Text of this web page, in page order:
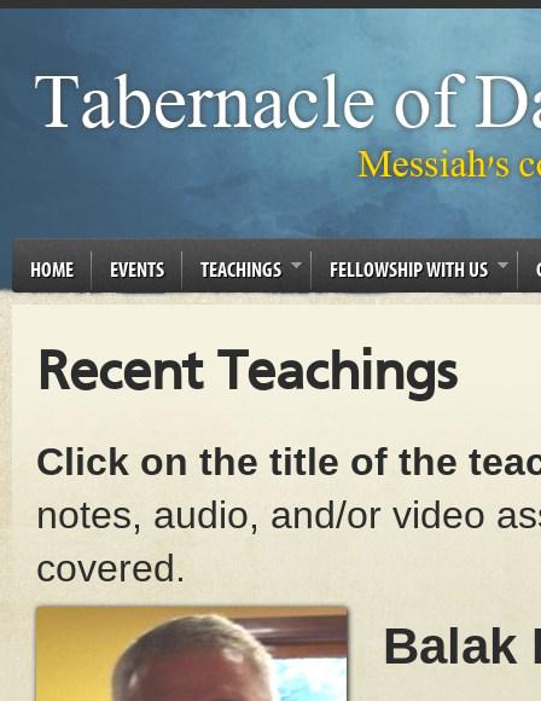
HOME EVENTS TEACHINGS FELLOWSHIP WITH US
Recent Teachings
Click on the title of the
notes, audio, and/or video
covered.
Balak